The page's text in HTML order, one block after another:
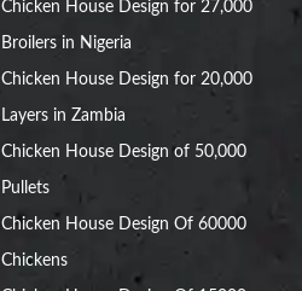
Chicken House Design for 27,000
Broilers in Nigeria
Chicken House Design for 20,000
Layers in Zambia
Chicken House Design of 50,000
Pullets
Chicken House Design Of 60000
Chickens